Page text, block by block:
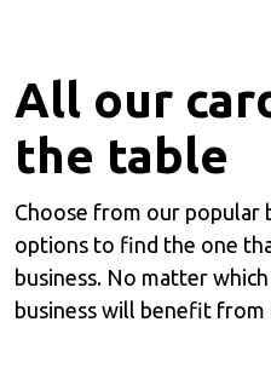
All our
the table
Choose from our popular
options to find the one
business. No matter
business will benefit